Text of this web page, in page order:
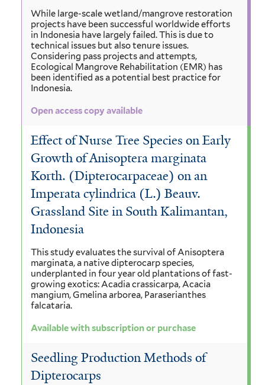
While large-scale wetland/mangrove restoration
projects have been successful worldwide efforts
in Indonesia have largely failed. This is due to
technical issues but also tenure issues.
Considering pass projects and attempts,
Ecological Mangrove Rehabilitation (EMR) has
been identified as a potential best practice for
Indonesia.
Open access copy available
Effect of Nurse Tree Species on Early
Growth of Anisoptera marginata
Korth. (Dipterocarpaceae) on an
Imperata cylindrica (L.) Beauv.
Grassland Site in South Kalimantan,
Indonesia
This study evaluates the survival of Anisoptera
marginata, a native dipterocarp species,
underplanted in four year old plantations of fast-
growing exotics: Acadia crassicarpa, Acacia
mangium, Gmelina arborea, Paraserianthes
falcataria.
Available with subscription or purchase
Seedling Production Methods of
Dipterocarps